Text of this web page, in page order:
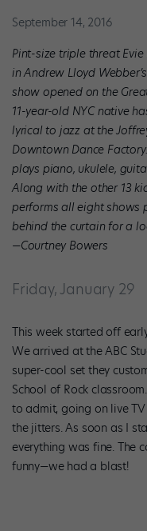
September 14, 2016
Pint-size triple threat
in Andrew Lloyd
show opened on the
11-year-old NYC native
lyrical to jazz at the
Downtown Dance
plays piano, ukulele,
Along with the other 13
performs all eight shows
behind the curtain for a
—Courtney Bowers
Friday, January 29
This week started off
We arrived at the ABC
super-cool set they
School of Rock
to admit, going on live
the jitters. As soon as I
everything was fine. The
funny—we had a blast!